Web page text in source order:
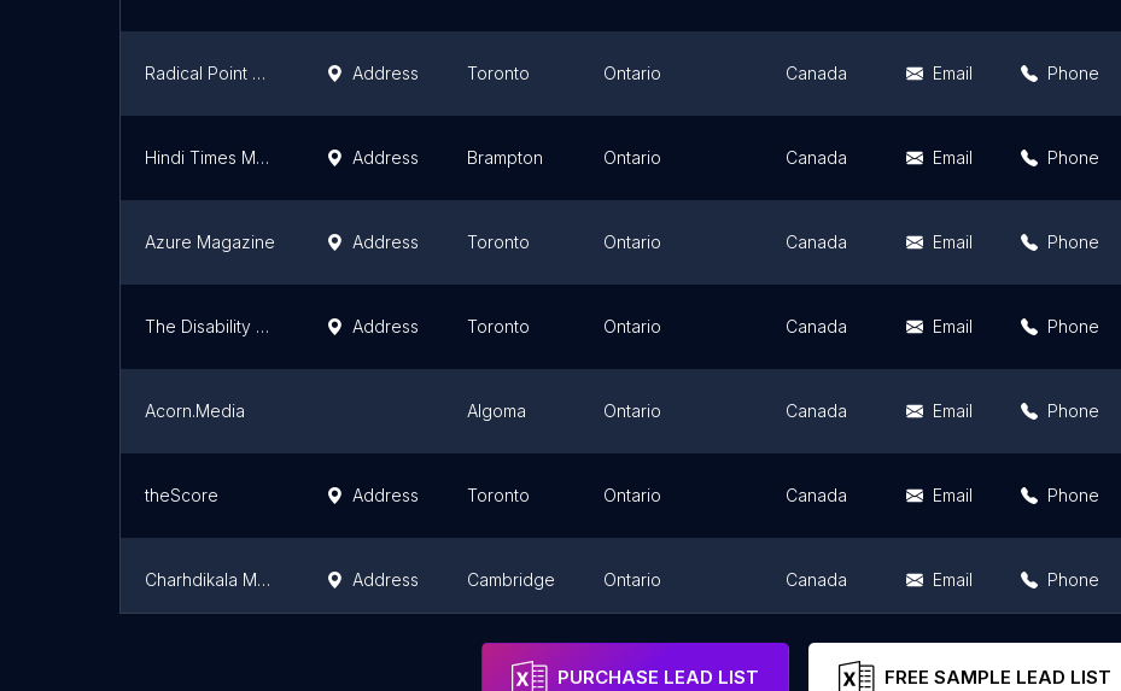
Radical Point Media Address Toronto Ontario Canada Email Phone
Hindi Times Media Address Brampton Ontario Canada Email Phone
Azure Magazine Address Toronto Ontario Canada Email Phone
The Disability Channel Address Toronto Ontario Canada Email Phone
Acorn.Media Algoma Ontario Canada Email Phone
theScore Address Toronto Ontario Canada Email Phone
Charhdikala Media Inc Address Cambridge Ontario Canada Email Phone
Hamilton Canada
PURCHASE LEAD LIST FREE SAMPLE LEAD LIST